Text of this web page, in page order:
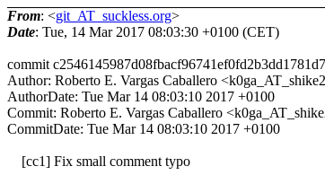
From: <git_AT_suckless.org>
Date: Tue, 14 Mar 2017 08:03:30 +0100 (CET)
commit c2546145987d08fbacf96741ef0fd2b3dd1781d7
Author: Roberto E. Vargas Caballero
AuthorDate: Tue Mar 14 08:03:10 2017 +0100
Commit: Roberto E. Vargas Caballero
CommitDate: Tue Mar 14 08:03:10 2017 +0100
[cc1] Fix small comment typo